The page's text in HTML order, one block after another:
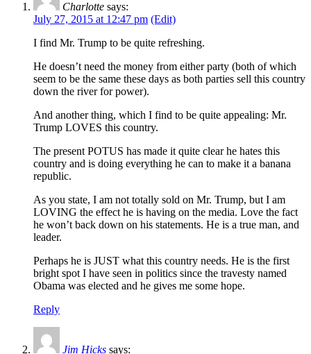
Charlotte says:
July 27, 2015 at 12:47 pm (Edit)
I find Mr. Trump to be quite refreshing.
He doesn’t need the money from either party (both of which
seem to be the same these days as both parties sell this country
down the river for power).
And another thing, which I find to be quite appealing: Mr.
Trump LOVES this country.
The present POTUS has made it quite clear he hates this
country and is doing everything he can to make it a banana
republic.
As you state, I am not totally sold on Mr. Trump, but I am
LOVING the effect he is having on the media. Love the fact
he won’t back down on his statements. He is a true man, and
leader.
Perhaps he is JUST what this country needs. He is the first
bright spot I have seen in politics since the travesty named
Obama was elected and he gives me some hope.
Reply
Jim Hicks says: